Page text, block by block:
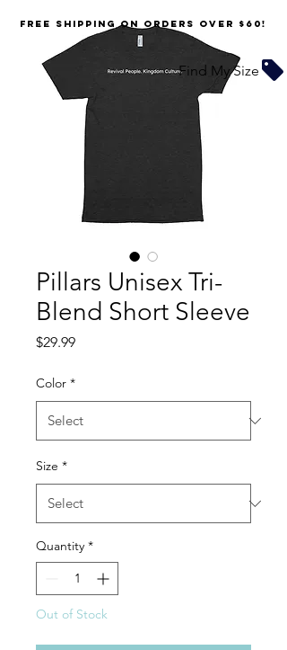
Pillars Unisex Tri-
Blend Short Sleeve
$29.99Price
Color *
Size *
Quantity *
Out of Stock
FREE SHIPPING on orders over $60!
Find My Size